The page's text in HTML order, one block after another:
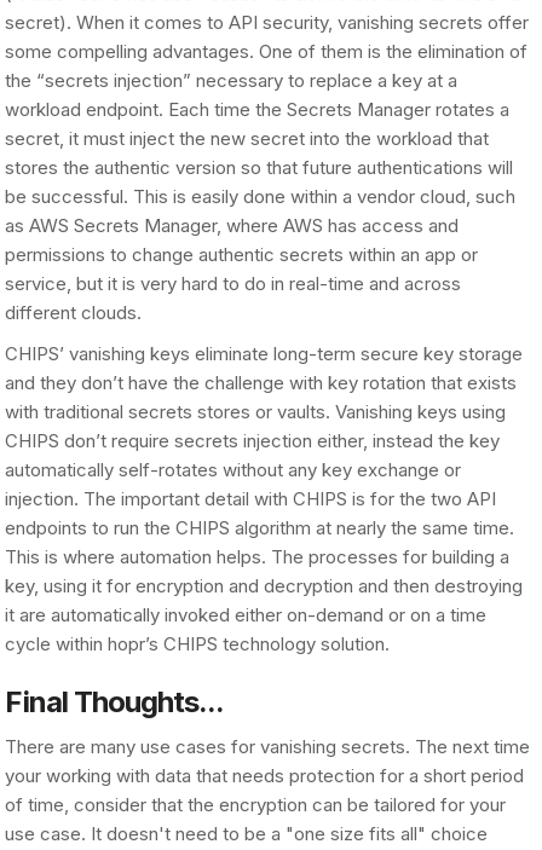
secret). When it comes to API security, vanishing secrets offer
some compelling advantages. One of them is the elimination of
the “secrets injection” necessary to replace a key at a
workload endpoint. Each time the Secrets Manager rotates a
secret, it must inject the new secret into the workload that
stores the authentic version so that future authentications will
be successful. This is easily done within a vendor cloud, such
as AWS Secrets Manager, where AWS has access and
permissions to change authentic secrets within an app or
service, but it is very hard to do in real-time and across
different clouds.
CHIPS’ vanishing keys eliminate long-term secure key storage
and they don’t have the challenge with key rotation that exists
with traditional secrets stores or vaults. Vanishing keys using
CHIPS don’t require secrets injection either, instead the key
automatically self-rotates without any key exchange or
injection. The important detail with CHIPS is for the two API
endpoints to run the CHIPS algorithm at nearly the same time.
This is where automation helps. The processes for building a
key, using it for encryption and decryption and then destroying
it are automatically invoked either on-demand or on a time
cycle within hopr’s CHIPS technology solution.
Final Thoughts...
There are many use cases for vanishing secrets. The next time
your working with data that needs protection for a short period
of time, consider that the encryption can be tailored for your
use case. It doesn't need to be a "one size fits all" choice